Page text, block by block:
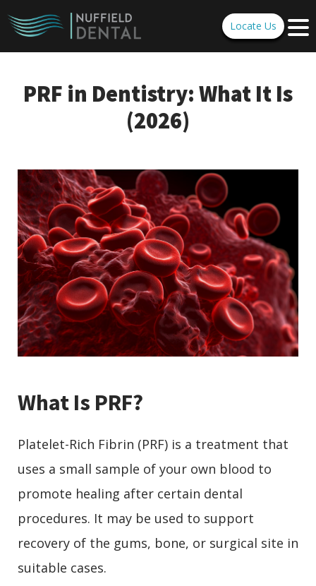
Locate Us
PRF in Dentistry: What It Is
(2026)
What Is PRF?
Platelet-Rich Fibrin (PRF) is a treatment that
uses a small sample of your own blood to
promote healing after certain dental
procedures. It may be used to support
recovery of the gums, bone, or surgical site in
suitable cases.